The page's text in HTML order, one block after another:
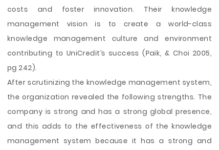
costs and foster innovation. Their knowledge
management vision is to create a world-class
knowledge management culture and environment
contributing to UniCredit’s success (Paik, & Choi 2005,
pg 242).
After scrutinizing the knowledge management system,
the organization revealed the following strengths. The
company is strong and has a strong global presence,
and this adds to the effectiveness of the knowledge
management system because it has a strong and